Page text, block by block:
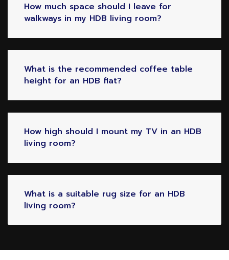
How much space should I leave for
walkways in my HDB living room?
What is the recommended coffee table
height for an HDB flat?
How high should I mount my TV in an HDB
living room?
What is a suitable rug size for an HDB
living room?